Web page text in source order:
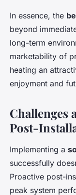
In essence, the
beyond
long-term
marketability of
heating an
enjoyment and
Challenges
Post-
Implementing a
successfully
Proactive post-
peak system